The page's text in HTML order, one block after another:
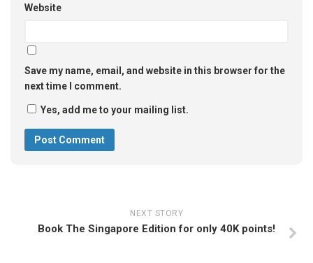
Website
Save my name, email, and website in this browser for the
next time I comment.
Yes, add me to your mailing list.
NEXT STORY
Book The Singapore Edition for only 40K points!